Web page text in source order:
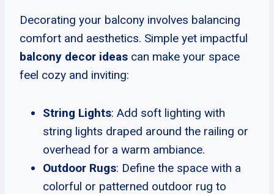
Decorating your balcony involves balancing
comfort and aesthetics. Simple yet impactful
balcony decor ideas can make your space
feel cozy and inviting:
String Lights: Add soft lighting with
string lights draped around the railing or
overhead for a warm ambiance.
Outdoor Rugs: Define the space with a
colorful or patterned outdoor rug to